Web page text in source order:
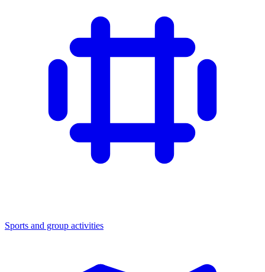
Sports and group activities